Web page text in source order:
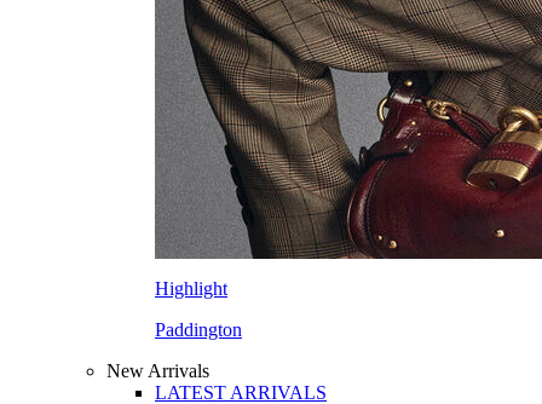
Highlight
Paddington
New Arrivals
LATEST ARRIVALS